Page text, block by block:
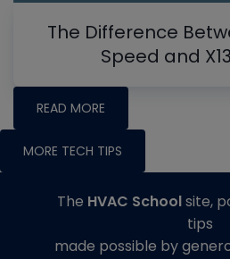
The Difference
Speed and
READ MORE
MORE TECH TIPS
The HVAC Schoolsite,
tips
made possible by